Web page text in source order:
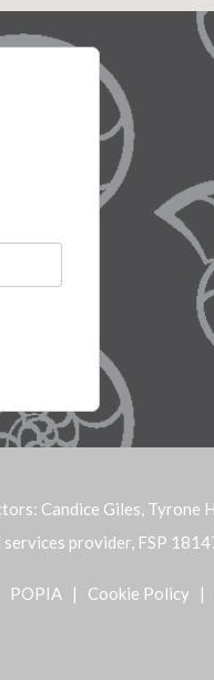
Candice Giles, Tyrone
provider, FSP
POPIA | Cookie Policy |